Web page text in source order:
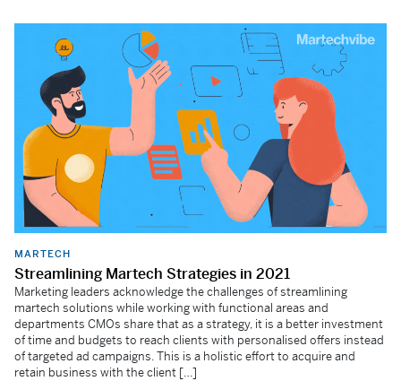
MARTECH
Streamlining Martech Strategies in 2021
Marketing leaders acknowledge the challenges of streamlining
martech solutions while working with functional areas and
departments CMOs share that as a strategy, it is a better investment
of time and budgets to reach clients with personalised offers instead
of targeted ad campaigns. This is a holistic effort to acquire and
retain business with the client […]